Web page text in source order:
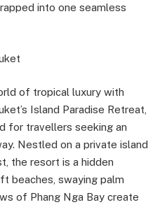
into one seamless
of tropical luxury with
Island Paradise Retreat,
for travellers seeking an
Nestled on a private island
the resort is a hidden
beaches, swaying palm
of Phang Nga Bay create